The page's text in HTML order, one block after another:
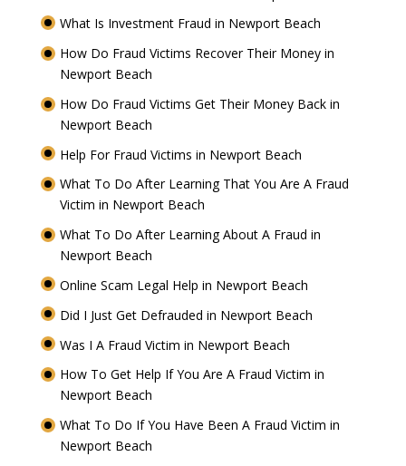
What Is Investment Fraud in Newport Beach
How Do Fraud Victims Recover Their Money in
Newport Beach
How Do Fraud Victims Get Their Money Back in
Newport Beach
Help For Fraud Victims in Newport Beach
What To Do After Learning That You Are A Fraud
Victim in Newport Beach
What To Do After Learning About A Fraud in
Newport Beach
Online Scam Legal Help in Newport Beach
Did I Just Get Defrauded in Newport Beach
Was I A Fraud Victim in Newport Beach
How To Get Help If You Are A Fraud Victim in
Newport Beach
What To Do If You Have Been A Fraud Victim in
Newport Beach